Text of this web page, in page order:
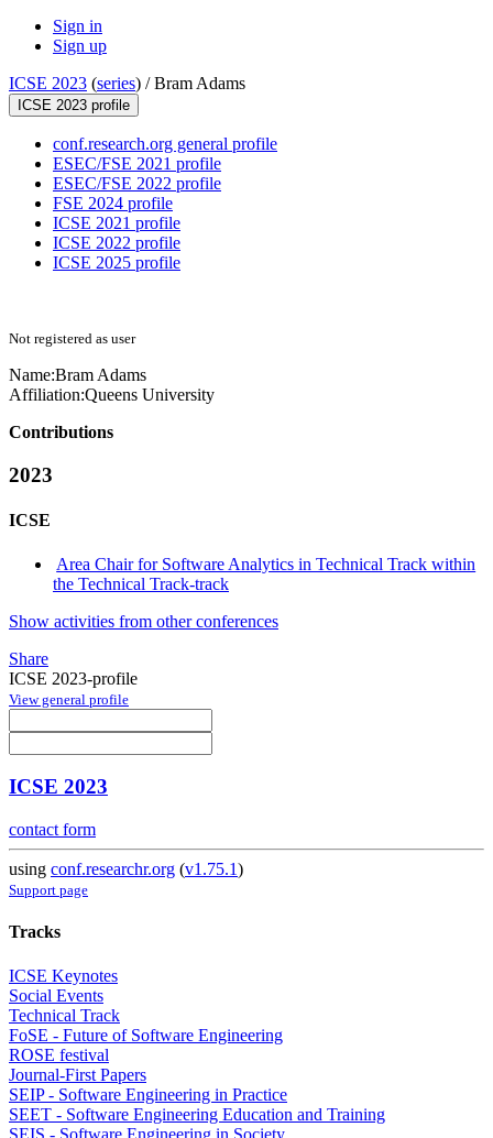
Sign in
Sign up
ICSE 2023 (series) /Bram Adams
ICSE 2023 profile
conf.research.org general profile
ESEC/FSE 2021 profile
ESEC/FSE 2022 profile
FSE 2024 profile
ICSE 2021 profile
ICSE 2022 profile
ICSE 2025 profile
Not registered as user
Name:Bram Adams
Affiliation:Queens University
Contributions
2023
ICSE
Area Chair for Software Analytics in Technical Track within
the Technical Track-track
Show activities from other conferences
Share
ICSE 2023-profile
View general profile
ICSE 2023
contact form
using conf.researchr.org (v1.75.1)
Support page
Tracks
ICSE Keynotes
Social Events
Technical Track
FoSE - Future of Software Engineering
ROSE festival
Journal-First Papers
SEIP - Software Engineering in Practice
SEET - Software Engineering Education and Training
SEIS - Software Engineering in Society